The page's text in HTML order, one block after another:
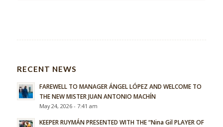
RECENT NEWS
FAREWELL TO MANAGER ÁNGEL LÓPEZ AND WELCOME TO
THE NEW MISTER JUAN ANTONIO MACHÍN
May 24, 2026 - 7:41 am
KEEPER RUYMÁN PRESENTED WITH THE “Nina Gil PLAYER OF